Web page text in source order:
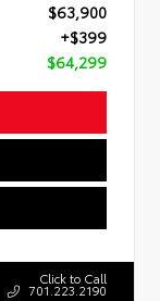
$63,900
+$399
$64,299
Click to Call
701.223.2190